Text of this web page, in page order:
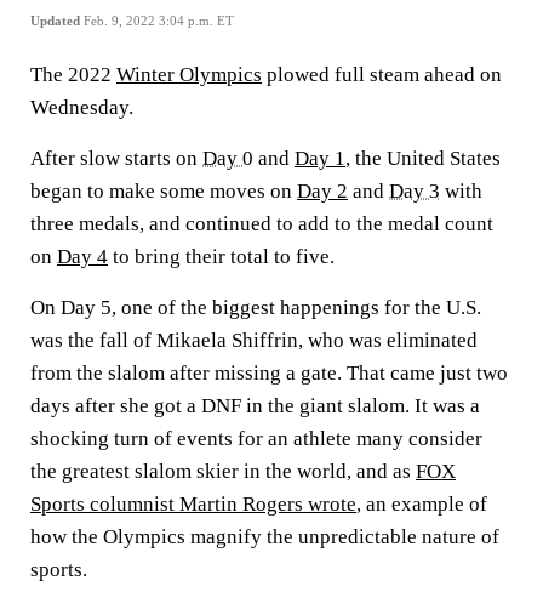
Updated Feb. 9, 2022 3:04 p.m. ET
The 2022 Winter Olympics plowed full steam ahead on
Wednesday.
After slow starts on Day 0 and Day 1, the United States
began to make some moves on Day 2 and Day 3 with
three medals, and continued to add to the medal count
on Day 4 to bring their total to five.
On Day 5, one of the biggest happenings for the U.S.
was the fall of Mikaela Shiffrin, who was eliminated
from the slalom after missing a gate. That came just two
days after she got a DNF in the giant slalom. It was a
shocking turn of events for an athlete many consider
the greatest slalom skier in the world, and as FOX
Sports columnist Martin Rogers wrote, an example of
how the Olympics magnify the unpredictable nature of
sports.